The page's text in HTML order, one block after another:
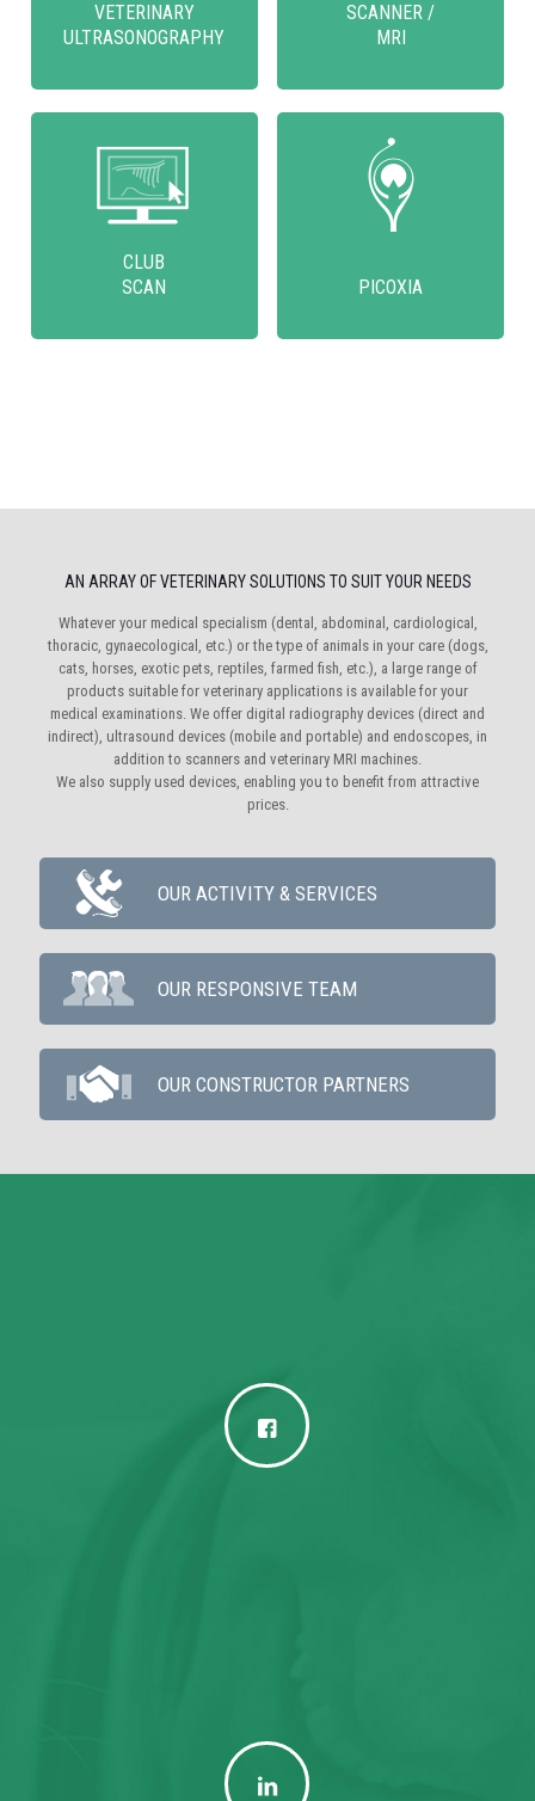
VETERINARY
ULTRASONOGRAPHY
SCANNER /
MRI
CLUB
SCAN
PICOXIA
AN ARRAY OF VETERINARY SOLUTIONS TO SUIT YOUR NEEDS
Whatever your medical specialism (dental, abdominal, cardiological,
thoracic, gynaecological, etc.) or the type of animals in your care (dogs,
cats, horses, exotic pets, reptiles, farmed fish, etc.), a large range of
products suitable for veterinary applications is available for your
medical examinations. We offer digital radiography devices (direct and
indirect), ultrasound devices (mobile and portable) and endoscopes, in
addition to scanners and veterinary MRI machines.
We also supply used devices, enabling you to benefit from attractive
prices.
OUR ACTIVITY & SERVICES
OUR RESPONSIVE TEAM
OUR CONSTRUCTOR PARTNERS